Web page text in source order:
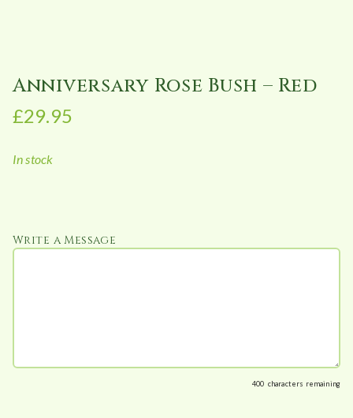
Anniversary Rose Bush – Red
£29.95
In stock
Write a Message
400 characters remaining